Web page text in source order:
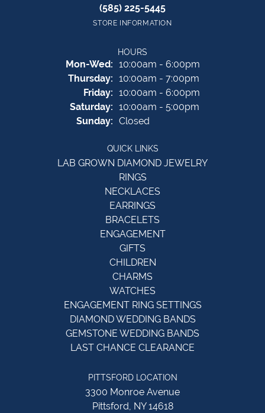
(585) 225-5445
STORE INFORMATION
HOURS
Mon-Wed:Monday - Wednesday:
10:00am - 6:00pm
Thursday: 10:00am - 7:00pm
Friday: 10:00am - 6:00pm
Saturday: 10:00am - 5:00pm
Sunday: Closed
QUICK LINKS
LAB GROWN DIAMOND JEWELRY
RINGS
NECKLACES
EARRINGS
BRACELETS
ENGAGEMENT
GIFTS
CHILDREN
CHARMS
WATCHES
ENGAGEMENT RING SETTINGS
DIAMOND WEDDING BANDS
GEMSTONE WEDDING BANDS
LAST CHANCE CLEARANCE
PITTSFORD LOCATION
3300 Monroe Avenue
Pittsford, NY 14618